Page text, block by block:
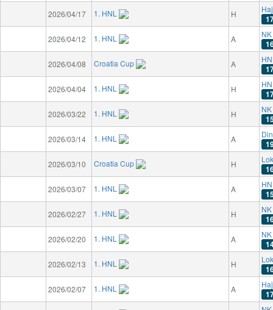
2026/04/17 1. HNL H
2026/04/12 1. HNL A
2026/04/08 Croatia Cup A
2026/04/04 1. HNL H
2026/03/22 1. HNL H
2026/03/14 1. HNL A
2026/03/10 Croatia Cup H
2026/03/07 1. HNL A
2026/02/27 1. HNL H
2026/02/20 1. HNL A
2026/02/13 1. HNL H
2026/02/07 1. HNL A